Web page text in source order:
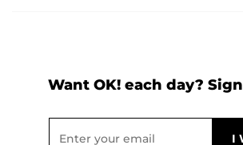
Want OK! each day?